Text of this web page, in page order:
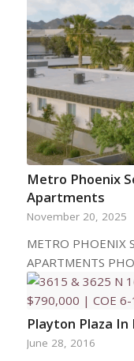
Metro Phoenix
Apartments
November 20, 2025
METRO PHOENIX
APARTMENTS
Playton Plaza In
June 28, 2016